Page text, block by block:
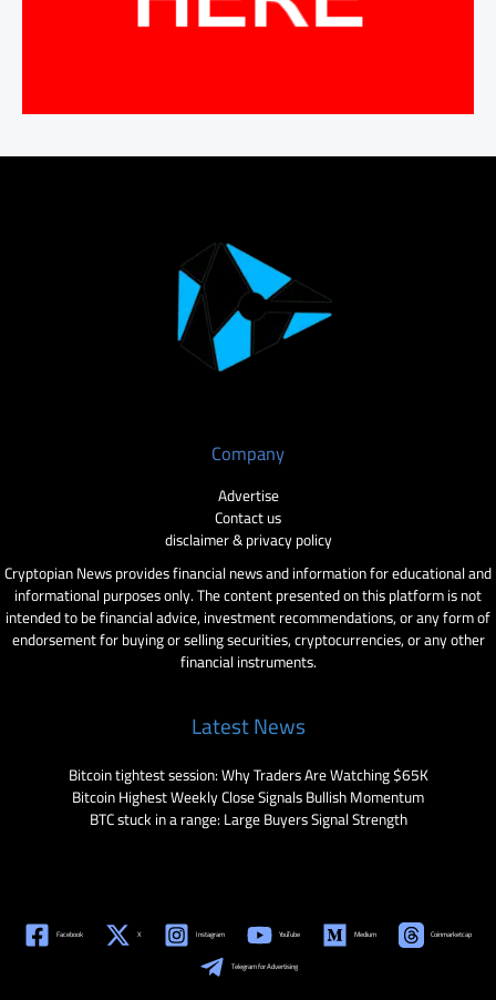
Company
Advertise
Contact us
disclaimer & privacy policy
Cryptopian News provides financial news and information for educational and
informational purposes only. The content presented on this platform is not
intended to be financial advice, investment recommendations, or any form of
endorsement for buying or selling securities, cryptocurrencies, or any other
financial instruments.
Latest News
Bitcoin tightest session: Why Traders Are Watching $65K
Bitcoin Highest Weekly Close Signals Bullish Momentum
BTC stuck in a range: Large Buyers Signal Strength
Facebook X Instagram YouTube Medium Coinmarketcap
Telegram for Advertising